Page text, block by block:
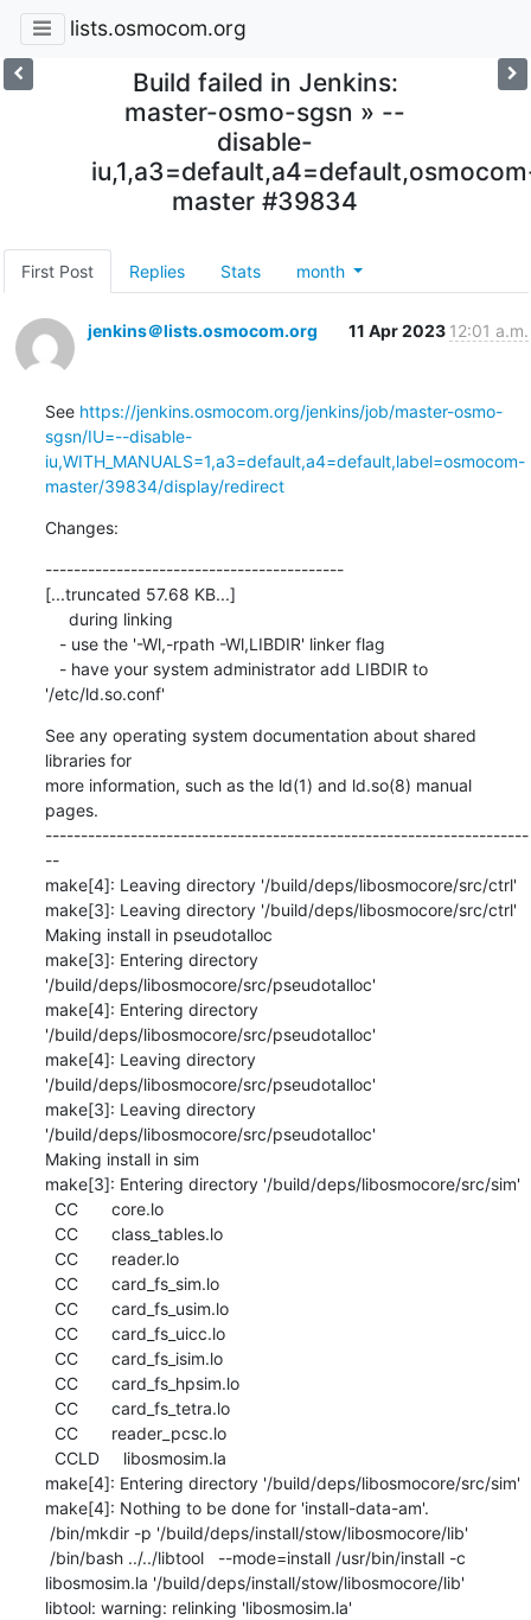
lists.osmocom.org
Build failed in Jenkins:
master-osmo-sgsn » --
disable-
master #39834
First Post Replies Stats month
jenkins＠lists.osmocom.org 11 Apr 2023 12:01 a.m.
See https://jenkins.osmocom.org/jenkins/job/master-osmo-
sgsn/IU=--disable-
iu,WITH_MANUALS=1,a3=default,a4=default,label=osmocom-
master/39834/display/redirect
Changes:
------------------------------------------
[...truncated 57.68 KB...]
'/etc/ld.so.conf'
See any operating system documentation about shared
libraries for
more information, such as the ld(1) and ld.so(8) manual
pages.
--------------------------------------------------------------------
--
make[4]: Leaving directory '/build/deps/libosmocore/src/ctrl'
make[3]: Leaving directory '/build/deps/libosmocore/src/ctrl'
Making install in pseudotalloc
make[3]: Entering directory
'/build/deps/libosmocore/src/pseudotalloc'
make[4]: Entering directory
'/build/deps/libosmocore/src/pseudotalloc'
make[4]: Leaving directory
'/build/deps/libosmocore/src/pseudotalloc'
make[3]: Leaving directory
'/build/deps/libosmocore/src/pseudotalloc'
Making install in sim
make[3]: Entering directory '/build/deps/libosmocore/src/sim'
make[4]: Entering directory '/build/deps/libosmocore/src/sim'
make[4]: Nothing to be done for 'install-data-am'.
libosmosim.la '/build/deps/install/stow/libosmocore/lib'
libtool: warning: relinking 'libosmosim.la'